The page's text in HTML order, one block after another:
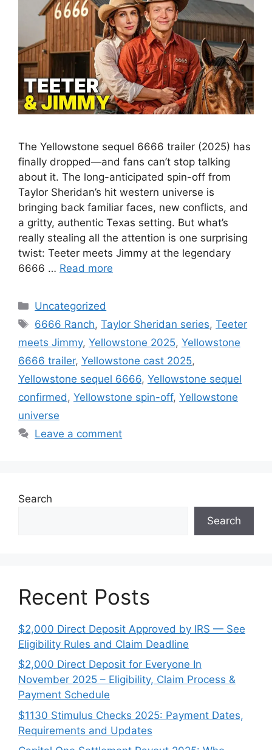
The Yellowstone sequel 6666 trailer (2025) has
finally dropped—and fans can’t stop talking
about it. The long-anticipated spin-off from
Taylor Sheridan’s hit western universe is
bringing back familiar faces, new conflicts, and
a gritty, authentic Texas setting. But what’s
really stealing all the attention is one surprising
twist: Teeter meets Jimmy at the legendary
6666 … Read more
Categories
Uncategorized
Tags
6666 Ranch,Taylor Sheridan series,Teeter
meets Jimmy, Yellowstone 2025, Yellowstone
6666 trailer, Yellowstone cast 2025,
Yellowstone sequel 6666, Yellowstone sequel
confirmed , Yellowstone spin-off, Yellowstone
universe
Leave a comment
Search
Search
Recent Posts
$2,000 Direct Deposit Approved by IRS — See
Eligibility Rules and Claim Deadline
$2,000 Direct Deposit for Everyone In
November 2025 – Eligibility, Claim Process &
Payment Schedule
$1130 Stimulus Checks 2025: Payment Dates,
Requirements and Updates